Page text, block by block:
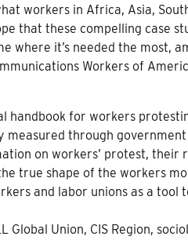
workers in Africa, Asia,
that these compelling case
it’s needed the most,
Workers of
handbook for workers
measured through
on workers’ protest, their
true shape of the workers
and labor unions as a
Union, CIS Region,